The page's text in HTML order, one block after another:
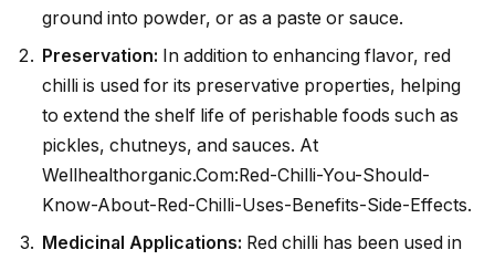
ground into powder, or as a paste or sauce.
Preservation: In addition to enhancing flavor, red
chilli is used for its preservative properties, helping
to extend the shelf life of perishable foods such as
pickles, chutneys, and sauces. At
Wellhealthorganic.Com:Red-Chilli-You-Should-
Know-About-Red-Chilli-Uses-Benefits-Side-Effects.
Medicinal Applications: Red chilli has been used in